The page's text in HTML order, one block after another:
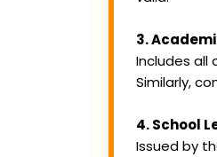
3.
Includes all
Similarly,
4. School
Issued by